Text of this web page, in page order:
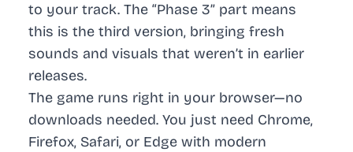
to your track. The “Phase 3” part means
this is the third version, bringing fresh
sounds and visuals that weren’t in earlier
releases.
The game runs right in your browser—no
downloads needed. You just need Chrome,
Firefox, Safari, or Edge with modern